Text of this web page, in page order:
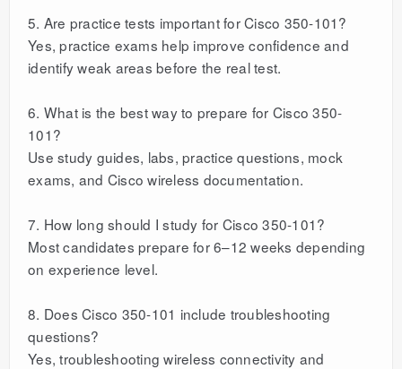
5. Are practice tests important for Cisco 350-101?
Yes, practice exams help improve confidence and
identify weak areas before the real test.
6. What is the best way to prepare for Cisco 350-
101?
Use study guides, labs, practice questions, mock
exams, and Cisco wireless documentation.
7. How long should I study for Cisco 350-101?
Most candidates prepare for 6–12 weeks depending
on experience level.
8. Does Cisco 350-101 include troubleshooting
questions?
Yes, troubleshooting wireless connectivity and